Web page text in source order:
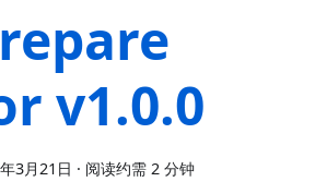
v1.0.0
3月21日 · 阅读约需 2 分钟